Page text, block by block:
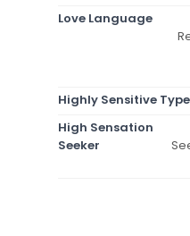
Love Language
Highly Sensitive Type
High Sensation
Seeker